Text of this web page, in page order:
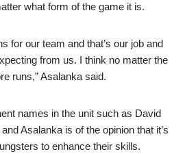
what form of the game it is.
for our team and that’s our job and
from us. I think no matter the
runs,” Asalanka said.
names in the unit such as David
Asalanka is of the opinion that it’s
to enhance their skills.